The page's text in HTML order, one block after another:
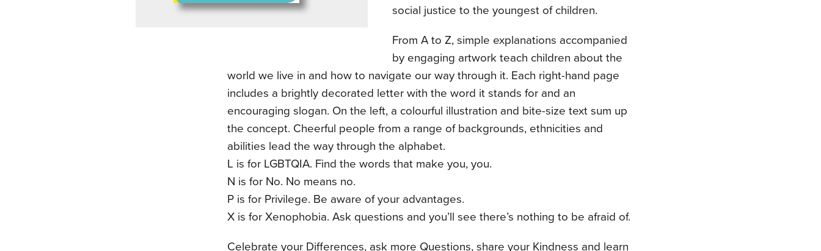
social justice to the youngest of children.
From A to Z, simple explanations accompanied
by engaging artwork teach children about the
world we live in and how to navigate our way through it. Each right-hand page
includes a brightly decorated letter with the word it stands for and an
encouraging slogan. On the left, a colourful illustration and bite-size text sum up
the concept. Cheerful people from a range of backgrounds, ethnicities and
abilities lead the way through the alphabet.
L is for LGBTQIA. Find the words that make you, you.
N is for No. No means no.
P is for Privilege. Be aware of your advantages.
X is for Xenophobia. Ask questions and you’ll see there’s nothing to be afraid of.
Celebrate your Differences, ask more Questions, share your Kindness and learn